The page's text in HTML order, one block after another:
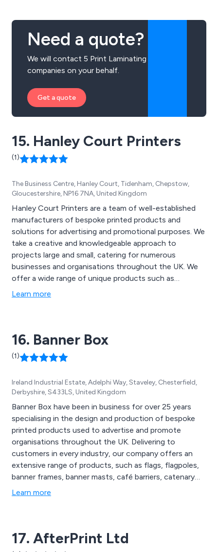
Need a quote?
We will contact 5 Print Laminating
companies on your behalf.
Get a quote
15. Hanley Court Printers
(1)
The Business Centre, Hanley Court, Tidenham, Chepstow,
Gloucestershire, NP16 7NA, United Kingdom
Hanley Court Printers are a team of well-established
manufacturers of bespoke printed products and
solutions for advertising and promotional purposes. We
take a creative and knowledgeable approach to
projects large and small, catering for numerous
businesses and organisations throughout the UK. We
offer a wide range of unique products such as
business cards, posters, printed stickers, letterheads,
Learn more
16. Banner Box
(1)
Ireland Industrial Estate, Adelphi Way, Staveley, Chesterfield,
Derbyshire, S433LS, United Kingdom
Banner Box have been in business for over 25 years
specialising in the design and production of bespoke
printed products used to advertise and promote
organisations throughout the UK. Delivering to
customers in every industry, our company offers an
extensive range of products, such as flags, flagpoles,
banner frames, banner masts, café barriers, catenary
wires, fence branding, forecourt displays, post mount
more.
Learn more
17. AfterPrint Ltd